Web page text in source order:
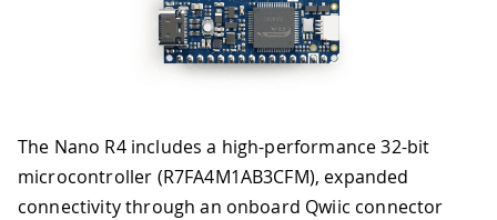
The Nano R4 includes a high-performance 32-bit
microcontroller (R7FA4M1AB3CFM), expanded
connectivity through an onboard Qwiic connector